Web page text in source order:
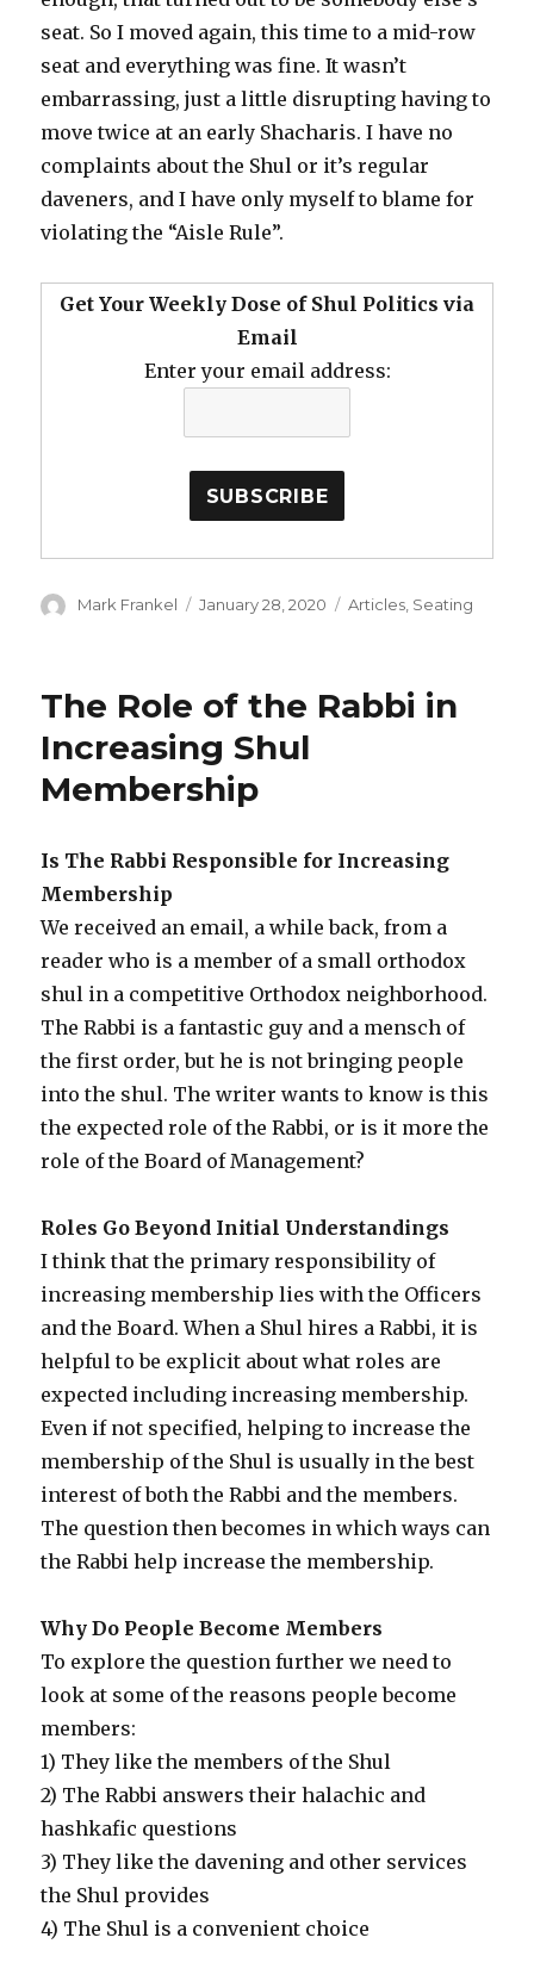
seat. So I moved again, this time to a mid-row
seat and everything was fine. It wasn’t
embarrassing, just a little disrupting having to
move twice at an early Shacharis. I have no
complaints about the Shul or it’s regular
daveners, and I have only myself to blame for
violating the “Aisle Rule”.
Get Your Weekly Dose of Shul Politics via
Email
Enter your email address:
Author
Mark Frankel
Posted
January 28, 2020 Categories
Articles, Seating
The Role of the Rabbi in
Increasing Shul
Membership
Is The Rabbi Responsible for Increasing
Membership
We received an email, a while back, from a
reader who is a member of a small orthodox
shul in a competitive Orthodox neighborhood.
The Rabbi is a fantastic guy and a mensch of
the first order, but he is not bringing people
into the shul. The writer wants to know is this
the expected role of the Rabbi, or is it more the
role of the Board of Management?
Roles Go Beyond Initial Understandings
I think that the primary responsibility of
increasing membership lies with the Officers
and the Board. When a Shul hires a Rabbi, it is
helpful to be explicit about what roles are
expected including increasing membership.
Even if not specified, helping to increase the
membership of the Shul is usually in the best
interest of both the Rabbi and the members.
The question then becomes in which ways can
the Rabbi help increase the membership.
Why Do People Become Members
To explore the question further we need to
look at some of the reasons people become
members:
1) They like the members of the Shul
2) The Rabbi answers their halachic and
hashkafic questions
3) They like the davening and other services
the Shul provides
4) The Shul is a convenient choice